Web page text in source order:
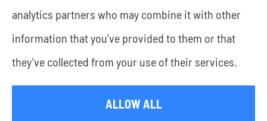
© Copyright 2026, JWA Risk Management
Accessibility Statement
analytics partners who may combine it with other
information that you’ve provided to them or that
they’ve collected from your use of their services.
ALLOW ALL